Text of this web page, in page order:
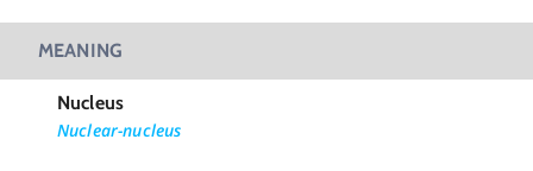
MEANING
Nucleus
Nuclear-nucleus